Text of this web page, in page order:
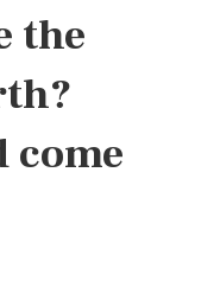
the
come